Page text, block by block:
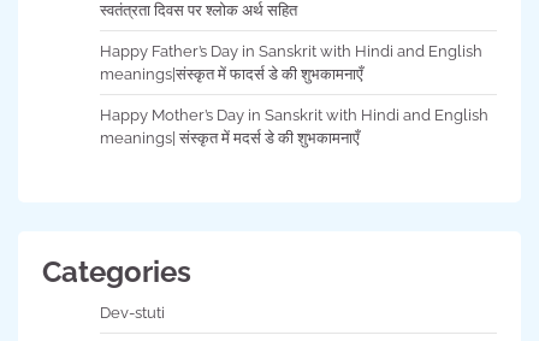
स्वतंत्रता दिवस पर श्लोक अर्थ सहित
Happy Father’s Day in Sanskrit with Hindi and English
meanings|संस्कृत में फादर्स डे की शुभकामनाएँ
Happy Mother’s Day in Sanskrit with Hindi and English
meanings| संस्कृत में मदर्स डे की शुभकामनाएँ
Categories
Dev-stuti